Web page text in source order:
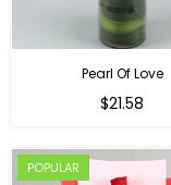
Pearl Of Love
Regular
$21.58
POPULAR